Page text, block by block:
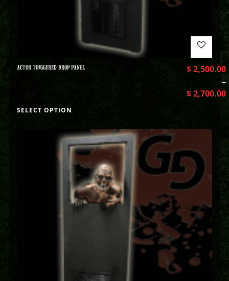
ACTOR TRIGGERED DROP PANEL $2,500.00
–
$2,700.00
SELECT OPTION